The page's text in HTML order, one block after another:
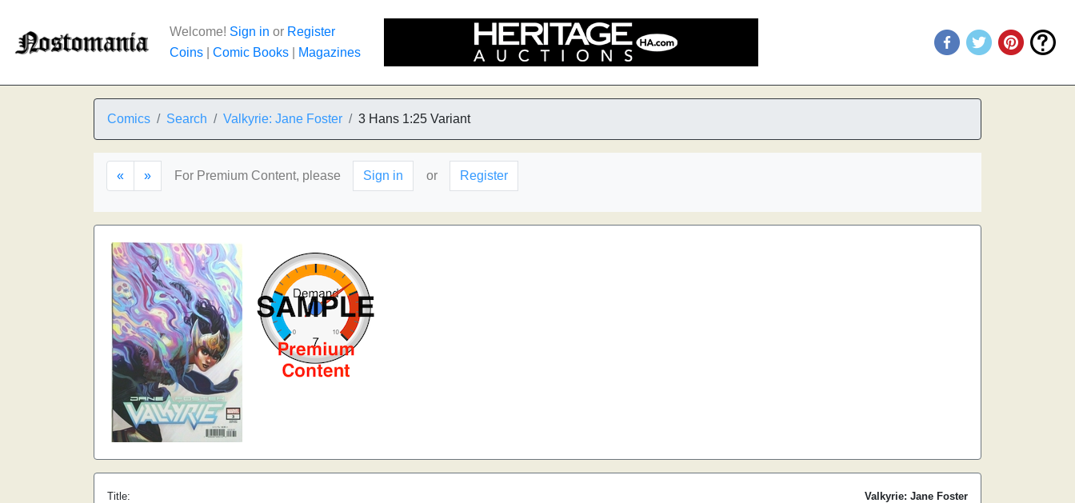
Welcome! Sign in or Register
Coins
Comic Books Magazines
Comics Search Valkyrie: Jane Foster 3 Hans 1:25 Variant
« » For Premium Content, please Sign in or Register
Title:
Valkyrie: Jane Foster